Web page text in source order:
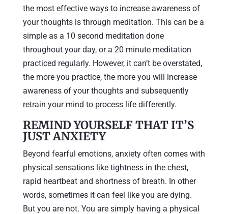
the most effective ways to increase awareness of
your thoughts is through meditation. This can be a
simple as a 10 second meditation done
throughout your day, or a 20 minute meditation
practiced regularly. However, it can’t be overstated,
the more you practice, the more you will increase
awareness of your thoughts and subsequently
retrain your mind to process life differently.
REMIND YOURSELF THAT IT’S
JUST ANXIETY
Beyond fearful emotions, anxiety often comes with
physical sensations like tightness in the chest,
rapid heartbeat and shortness of breath. In other
words, sometimes it can feel like you are dying.
But you are not. You are simply having a physical